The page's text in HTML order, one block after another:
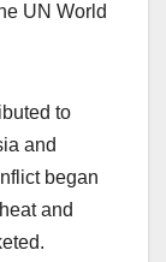
UN World
to
and
began
and